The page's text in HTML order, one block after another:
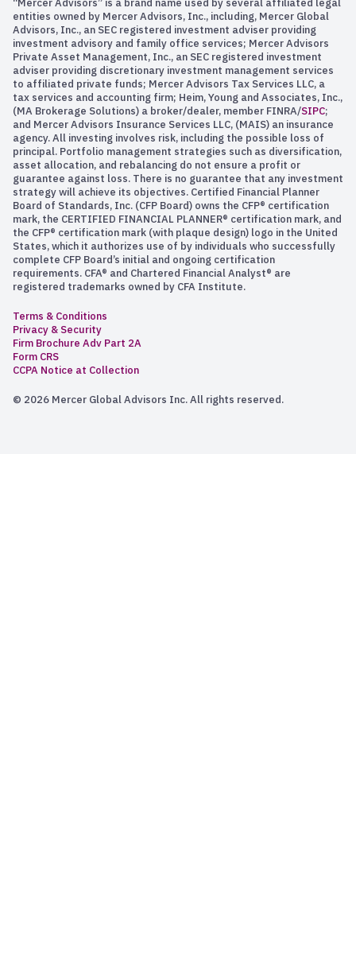
entities owned by Mercer Advisors, Inc., including, Mercer Global
Advisors, Inc., an SEC registered investment adviser providing
investment advisory and family office services; Mercer Advisors
Private Asset Management, Inc., an SEC registered investment
adviser providing discretionary investment management services
to affiliated private funds; Mercer Advisors Tax Services LLC, a
tax services and accounting firm; Heim, Young and Associates, Inc.,
(MA Brokerage Solutions) a broker/dealer, member FINRA/SIPC;
and Mercer Advisors Insurance Services LLC, (MAIS) an insurance
agency. All investing involves risk, including the possible loss of
principal. Portfolio management strategies such as diversification,
asset allocation, and rebalancing do not ensure a profit or
guarantee against loss. There is no guarantee that any investment
strategy will achieve its objectives. Certified Financial Planner
Board of Standards, Inc. (CFP Board) owns the CFP® certification
mark, the CERTIFIED FINANCIAL PLANNER® certification mark, and
the CFP® certification mark (with plaque design) logo in the United
States, which it authorizes use of by individuals who successfully
complete CFP Board’s initial and ongoing certification
requirements. CFA® and Chartered Financial Analyst® are
registered trademarks owned by CFA Institute.
Terms & Conditions
Privacy & Security
Firm Brochure Adv Part 2A
Form CRS
CCPA Notice at Collection
© 2026 Mercer Global Advisors Inc. All rights reserved.